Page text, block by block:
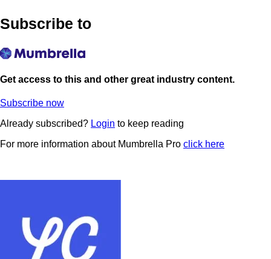
Subscribe to
Get access to this and other great industry content.
Subscribe now
Already subscribed? Login to keep reading
For more information about Mumbrella Pro click here